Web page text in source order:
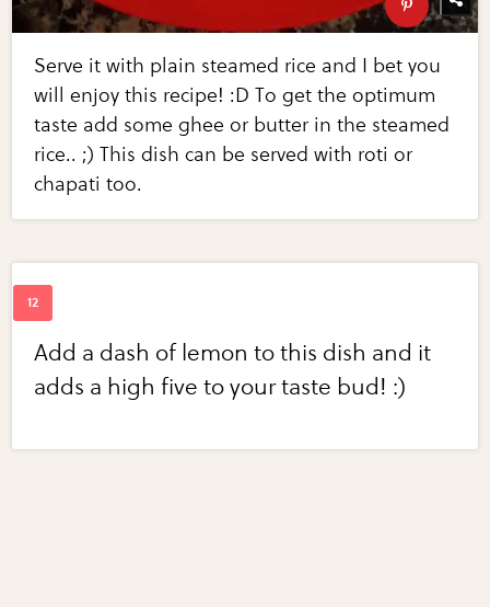
Serve it with plain steamed rice and I bet you
will enjoy this recipe! :D To get the optimum
taste add some ghee or butter in the steamed
rice.. ;) This dish can be served with roti or
chapati too.
Add a dash of lemon to this dish and it
adds a high five to your taste bud! :)